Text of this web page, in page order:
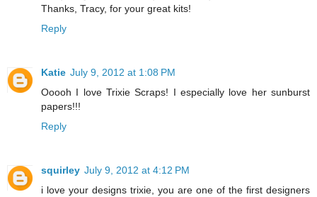
Thanks, Tracy, for your great kits!
Reply
Katie July 9, 2012 at 1:08 PM
Ooooh I love Trixie Scraps! I especially love her sunburst
papers!!!
Reply
squirley July 9, 2012 at 4:12 PM
i love your designs trixie, you are one of the first designers